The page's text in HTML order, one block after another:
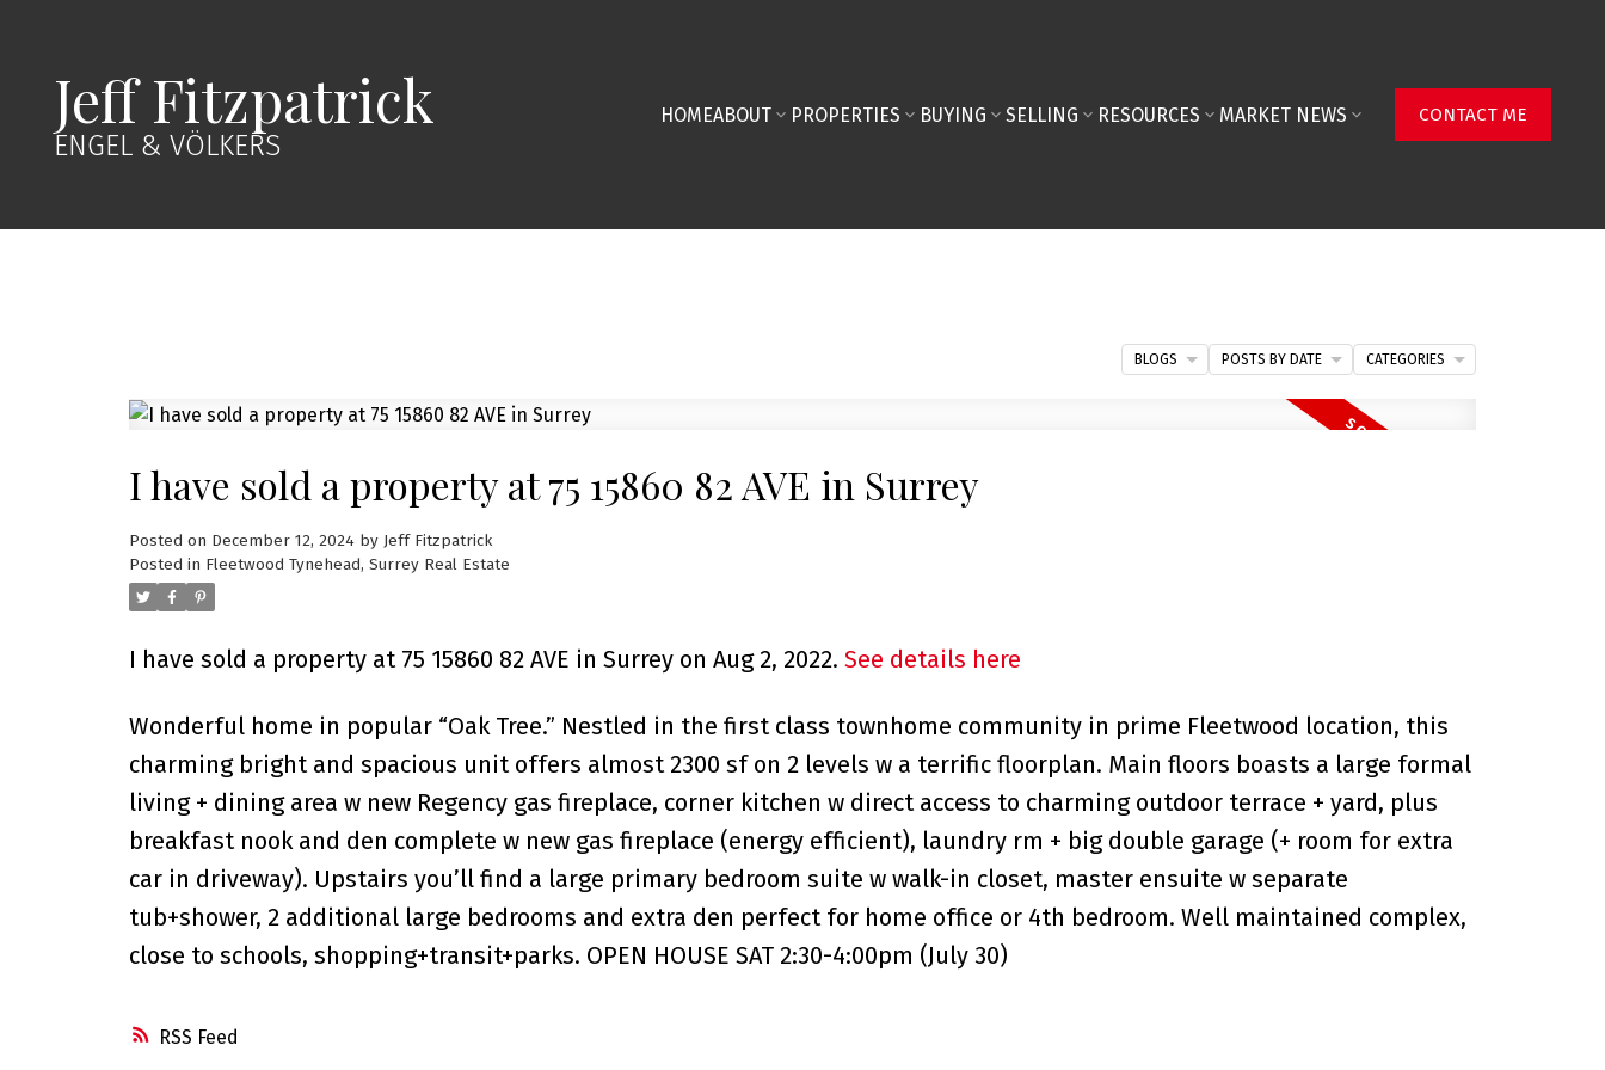
Jeff Fitzpatrick
ENGEL & VÖLKERS
HOMEABOUT PROPERTIES BUYING SELLING RESOURCES MARKET NEWS CONTACT ME
RSS
I have sold a property at 75 15860 82 AVE in Surrey
Posted on December 12, 2024 by Jeff Fitzpatrick
Posted in Fleetwood Tynehead, Surrey Real Estate
I have sold a property at 75 15860 82 AVE in Surrey on Aug 2, 2022. See details here
Wonderful home in popular “Oak Tree.” Nestled in the first class townhome community in prime Fleetwood location, this
charming bright and spacious unit offers almost 2300 sf on 2 levels w a terrific floorplan. Main floors boasts a large formal
living + dining area w new Regency gas fireplace, corner kitchen w direct access to charming outdoor terrace + yard, plus
breakfast nook and den complete w new gas fireplace (energy efficient), laundry rm + big double garage (+ room for extra
car in driveway). Upstairs you’ll find a large primary bedroom suite w walk-in closet, master ensuite w separate
tub+shower, 2 additional large bedrooms and extra den perfect for home office or 4th bedroom. Well maintained complex,
close to schools, shopping+transit+parks. OPEN HOUSE SAT 2:30-4:00pm (July 30)
BLOGS POSTS BY DATE CATEGORIES